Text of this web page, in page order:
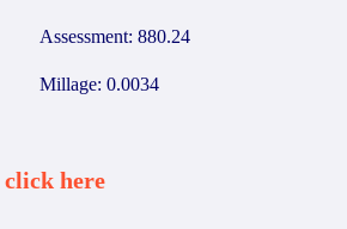
Assessment: 880.24
Millage: 0.0034
click here